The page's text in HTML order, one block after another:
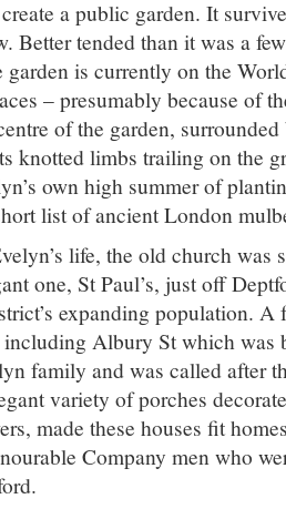
a public garden. It
Better tended than it was a
is currently on the
– presumably because of
of the garden,
knotted limbs trailing on the
own high summer of
list of ancient London
life, the old church was
one, St Paul’s, just off
expanding population.
including Albury St which was
family and was called after
variety of porches
made these houses fit
Company men who